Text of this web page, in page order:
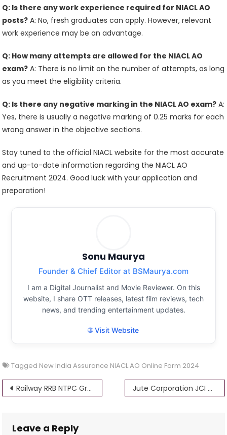
Q: Is there any work experience required for NIACL AO
posts? A: No, fresh graduates can apply. However, relevant
work experience may be an advantage.
Q: How many attempts are allowed for the NIACL AO
exam? A: There is no limit on the number of attempts, as long
as you meet the eligibility criteria.
Q: Is there any negative marking in the NIACL AO exam? A:
Yes, there is usually a negative marking of 0.25 marks for each
wrong answer in the objective sections.
Stay tuned to the official NIACL website for the most accurate
and up-to-date information regarding the NIACL AO
Recruitment 2024. Good luck with your application and
preparation!
Sonu Maurya
Founder & Chief Editor at BSMaurya.com
I am a Digital Journalist and Movie Reviewer. On this
website, I share OTT releases, latest film reviews, tech
news, and trending entertainment updates.
🌐 Visit Website
Tagged New India Assurance NIACL AO Online Form 2024
Post
Railway RRB NTPC Graduate Level Form Online 2024 Jute Corporation JCI Various Post Form Online 2024 @jutecorp
Leave a Reply